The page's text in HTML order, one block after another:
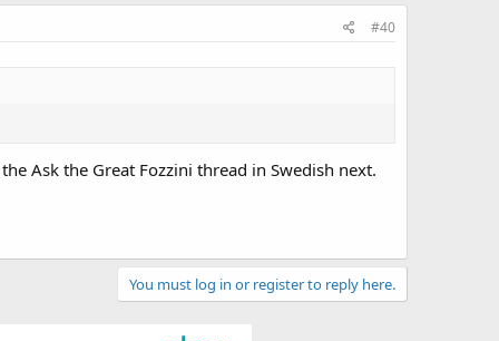
#40
Ask the Great Fozzini thread in Swedish next.
You must log in or register to reply here.